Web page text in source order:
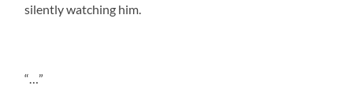
silently watching him.
“…”